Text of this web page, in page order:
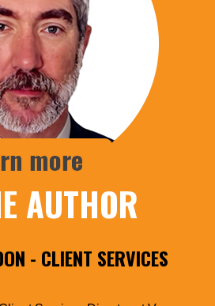
AUTHOR
- CLIENT SERVICES